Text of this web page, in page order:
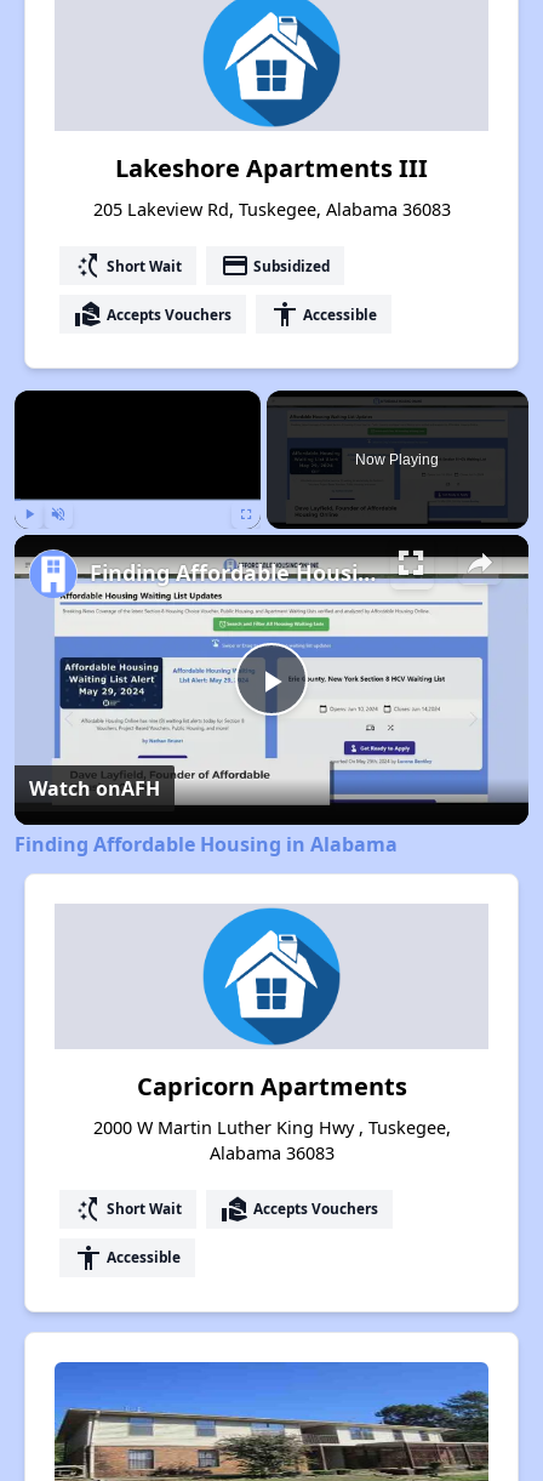
Lakeshore Apartments III
205 Lakeview Rd, Tuskegee, Alabama 36083
switch_access_shortcut Short Wait payment Subsidized
real_estate_agent Accepts Vouchers accessibility Accessible
×
Now Playing
Play
Video
Finding Affordable Housing in Alabama
Watch onAFH
Finding Affordable Housing in Alabama
Capricorn Apartments
2000 W Martin Luther King Hwy , Tuskegee,
Alabama 36083
switch_access_shortcut Short Wait real_estate_agent Accepts Vouchers
accessibility Accessible